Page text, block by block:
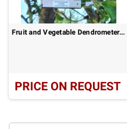
Fruit and Vegetable Dendrometer : DF
PRICE ON REQUEST